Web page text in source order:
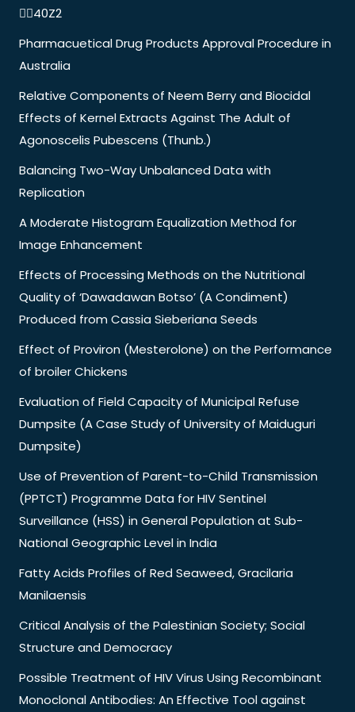
40Z2
Pharmacuetical Drug Products Approval Procedure in
Australia
Relative Components of Neem Berry and Biocidal
Effects of Kernel Extracts Against The Adult of
Agonoscelis Pubescens (Thunb.)
Balancing Two-Way Unbalanced Data with
Replication
A Moderate Histogram Equalization Method for
Image Enhancement
Effects of Processing Methods on the Nutritional
Quality of ‘Dawadawan Botso’ (A Condiment)
Produced from Cassia Sieberiana Seeds
Effect of Proviron (Mesterolone) on the Performance
of broiler Chickens
Evaluation of Field Capacity of Municipal Refuse
Dumpsite (A Case Study of University of Maiduguri
Dumpsite)
Use of Prevention of Parent-to-Child Transmission
(PPTCT) Programme Data for HIV Sentinel
Surveillance (HSS) in General Population at Sub-
National Geographic Level in India
Fatty Acids Profiles of Red Seaweed, Gracilaria
Manilaensis
Critical Analysis of the Palestinian Society; Social
Structure and Democracy
Possible Treatment of HIV Virus Using Recombinant
Monoclonal Antibodies: An Effective Tool against